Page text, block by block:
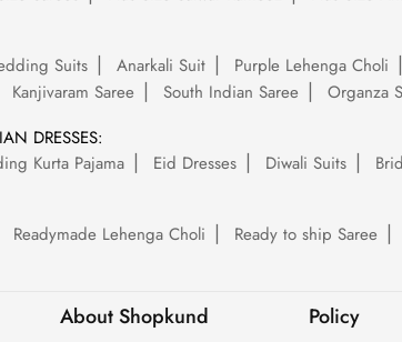
Suits Anarkali Suit Purple Lehenga Choli
Kanjivaram Saree South Indian Saree
Organza
DRESSES:
Kurta Pajama Eid Dresses Diwali Suits
Readymade Lehenga Choli Ready to ship Saree
About Shopkund Policy